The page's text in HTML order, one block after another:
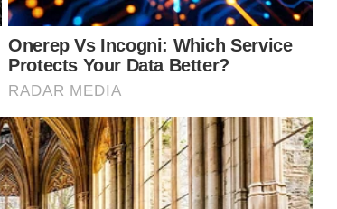
aren’t falling for the trick, the snake still
are more than comfortable to hunt for
known natural predators, humans pose a
can be found in just a few areas in
taken the firm position not to sell any of
Trade in Endangered Species of